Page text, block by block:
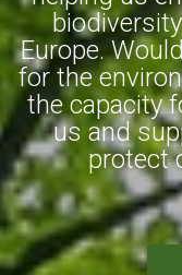
Europe.
for the
the capacity
us and
protect